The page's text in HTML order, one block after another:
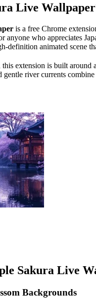
Live
is a free Chrome
anyone who appreciates
definition animated scene
extension is built around
river currents
Sakura Live
Backgrounds